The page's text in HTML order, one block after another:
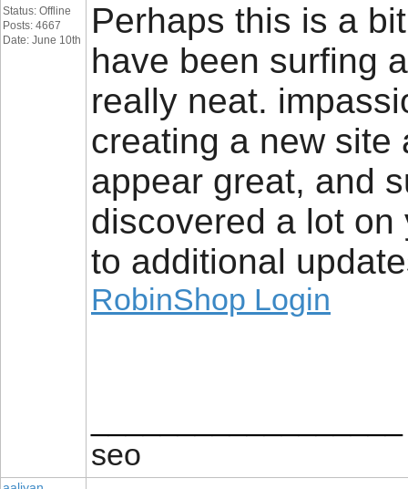
Status: Offline
Posts: 4667
Date: June 10th
Perhaps this is a
have been surfing
really neat.
creating a new site
appear great, and
discovered a lot
to additional
RobinShop Login
seo